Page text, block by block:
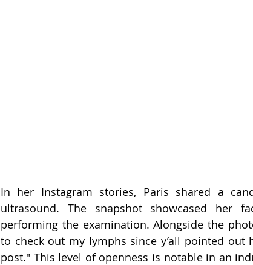
In her Instagram stories, Paris shared a
ultrasound. The snapshot showcased her
performing the examination. Alongside the
to check out my lymphs since y’all pointed
post." This level of openness is notable in an